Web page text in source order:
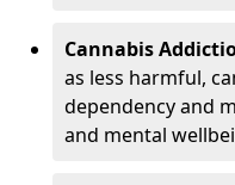
Cannabis
as less harmful,
dependency and
and mental